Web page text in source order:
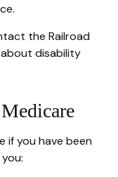
the Railroad
disability
if you have been